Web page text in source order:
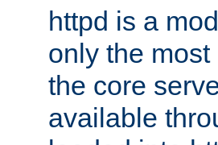
httpd is a
only the
the core
available